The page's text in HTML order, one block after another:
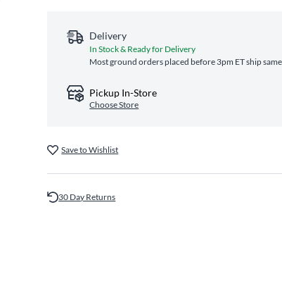
Delivery
In Stock & Ready for Delivery
Most ground orders placed before 3pm ET ship
Pickup In-Store
Choose Store
Save to Wishlist
30 Day Returns